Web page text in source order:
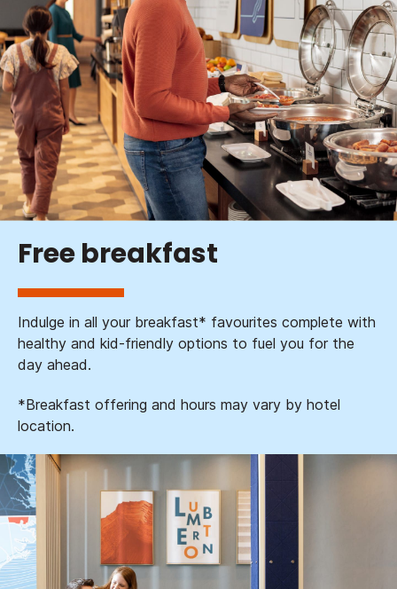
Free breakfast
Indulge in all your breakfast* favourites complete with
healthy and kid-friendly options to fuel you for the
day ahead.
*Breakfast offering and hours may vary by hotel
location.